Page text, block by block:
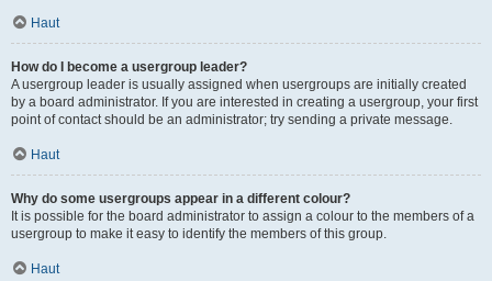
Haut
How do I become a usergroup leader?
A usergroup leader is usually assigned when usergroups are initially created
by a board administrator. If you are interested in creating a usergroup, your first
point of contact should be an administrator; try sending a private message.
Haut
Why do some usergroups appear in a different colour?
It is possible for the board administrator to assign a colour to the members of a
usergroup to make it easy to identify the members of this group.
Haut